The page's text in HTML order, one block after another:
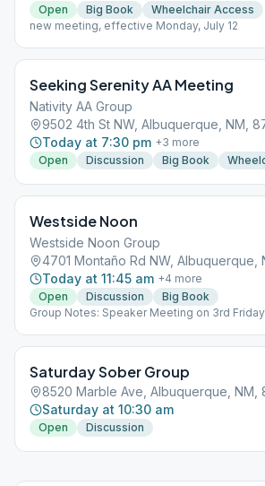
Open
Big Book
Wheelchair Access
new meeting, effective Monday, July 12
Seeking Serenity AA Meeting
Nativity AA Group
9502 4th St NW, Albuquerque, NM,
Today at 7:30 pm +3 more
Open
Discussion Big Book
Westside Noon
Westside Noon Group
4701 Montaño Rd NW, Albuquerque,
Today at 11:45 am +4 more
Open
Discussion
Big Book
Group Notes: Speaker Meeting on 3rd Friday
Saturday Sober Group
8520 Marble Ave, Albuquerque, NM,
Saturday at 10:30 am
Open Discussion